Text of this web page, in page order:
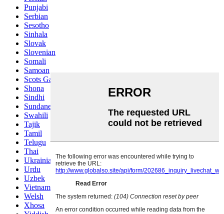
Punjabi
Serbian
Sesotho
Sinhala
Slovak
Slovenian
Somali
Samoan
Scots Gaelic
Shona
Sindhi
Sundanese
Swahili
Tajik
Tamil
Telugu
Thai
Ukrainian
Urdu
Uzbek
Vietnamese
Welsh
Xhosa